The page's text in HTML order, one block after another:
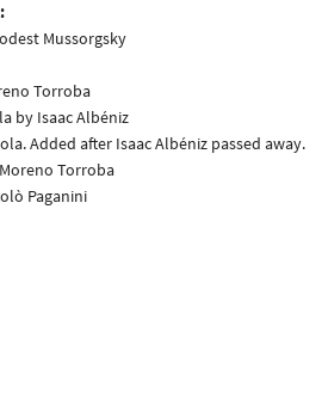
Mussorgsky
Torroba
by Isaac Albéniz
Added after Isaac Albéniz passed away.
Torroba
Paganini